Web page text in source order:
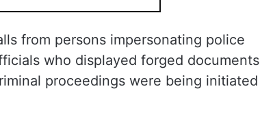
from persons impersonating police
who displayed forged documents
proceedings were being initiated